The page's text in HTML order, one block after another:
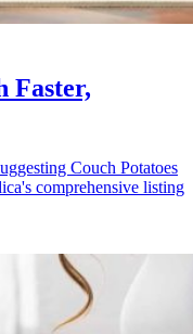
Faster,
Couch Potatoes
comprehensive listing